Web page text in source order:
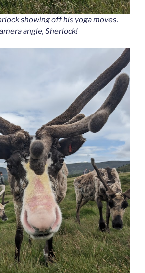
showing off his yoga moves.
angle, Sherlock!